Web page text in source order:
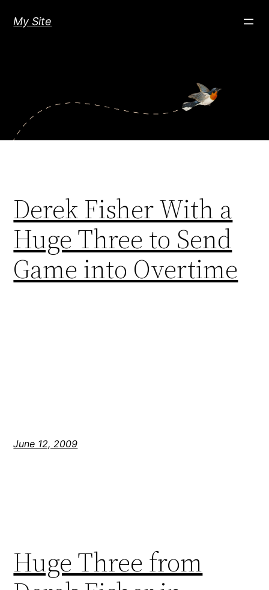
My Site
Derek Fisher With a
Huge Three to Send
Game into Overtime
June 12, 2009
Huge Three from